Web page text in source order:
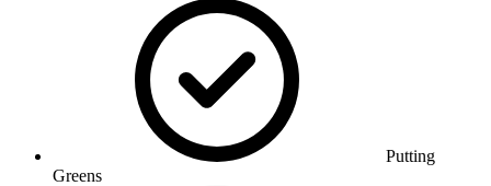
Putting
Greens